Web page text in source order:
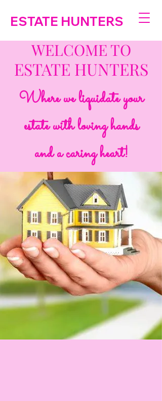
ESTATE HUNTERS
WELCOME TO
ESTATE HUNTERS
Where we liquidate your
estate with loving hands
and a caring heart!